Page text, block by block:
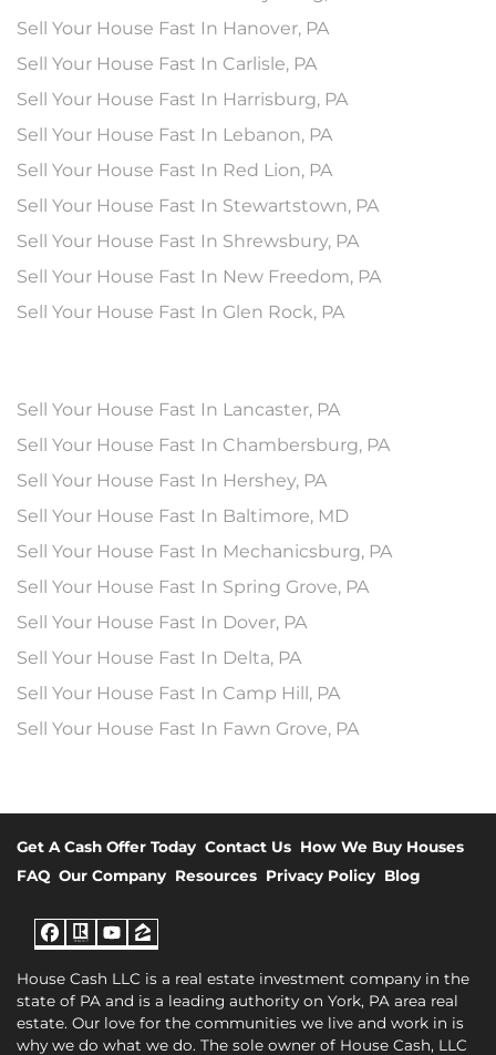
Sell Your House Fast In Hanover, PA
Sell Your House Fast In Carlisle, PA
Sell Your House Fast In Harrisburg, PA
Sell Your House Fast In Lebanon, PA
Sell Your House Fast In Red Lion, PA
Sell Your House Fast In Stewartstown, PA
Sell Your House Fast In Shrewsbury, PA
Sell Your House Fast In New Freedom, PA
Sell Your House Fast In Glen Rock, PA
Sell Your House Fast In Lancaster, PA
Sell Your House Fast In Chambersburg, PA
Sell Your House Fast In Hershey, PA
Sell Your House Fast In Baltimore, MD
Sell Your House Fast In Mechanicsburg, PA
Sell Your House Fast In Spring Grove, PA
Sell Your House Fast In Dover, PA
Sell Your House Fast In Delta, PA
Sell Your House Fast In Camp Hill, PA
Sell Your House Fast In Fawn Grove, PA
Get A Cash Offer Today Contact Us How We Buy Houses
FAQ Our Company Resources Privacy Policy Blog
Facebook
Realtor
YouTube
Zillow
House Cash LLC is a real estate investment company in the
state of PA and is a leading authority on York, PA area real
estate. Our love for the communities we live and work in is
why we do what we do. The sole owner of House Cash, LLC